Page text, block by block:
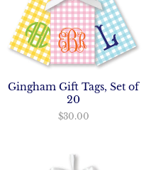
Gingham Gift Tags, Set of
20
$30.00